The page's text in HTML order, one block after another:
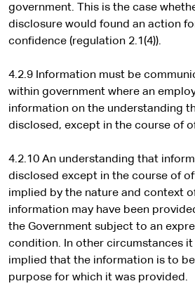
government. This is the case
disclosure would found an action
confidence (regulation 2.1(4)).
4.2.9 Information must be
within government where an
information on the understanding
disclosed, except in the course of
4.2.10 An understanding that
disclosed except in the course of
implied by the nature and context
information may have been
the Government subject to an
condition. In other circumstances it
implied that the information is to
purpose for which it was provided.